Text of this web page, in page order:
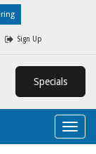
Sign Up
Specials